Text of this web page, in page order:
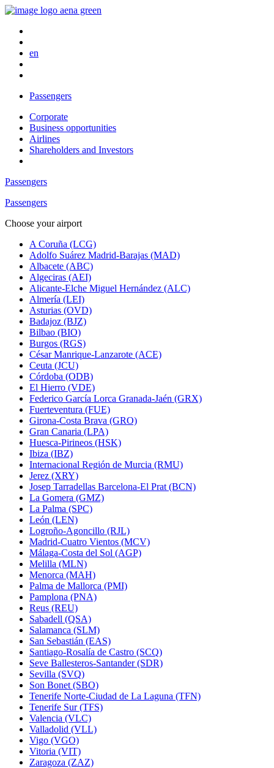
en
Passengers
Corporate
Business opportunities
Airlines
Shareholders and Investors
Passengers
Passengers
Choose your airport
A Coruña (LCG)
Adolfo Suárez Madrid-Barajas (MAD)
Albacete (ABC)
Algeciras (AEI)
Alicante-Elche Miguel Hernández (ALC)
Almería (LEI)
Asturias (OVD)
Badajoz (BJZ)
Bilbao (BIO)
Burgos (RGS)
César Manrique-Lanzarote (ACE)
Ceuta (JCU)
Córdoba (ODB)
El Hierro (VDE)
Federico García Lorca Granada-Jaén (GRX)
Fuerteventura (FUE)
Girona-Costa Brava (GRO)
Gran Canaria (LPA)
Huesca-Pirineos (HSK)
Ibiza (IBZ)
Internacional Región de Murcia (RMU)
Jerez (XRY)
Josep Tarradellas Barcelona-El Prat (BCN)
La Gomera (GMZ)
La Palma (SPC)
León (LEN)
Logroño-Agoncillo (RJL)
Madrid-Cuatro Vientos (MCV)
Málaga-Costa del Sol (AGP)
Melilla (MLN)
Menorca (MAH)
Palma de Mallorca (PMI)
Pamplona (PNA)
Reus (REU)
Sabadell (QSA)
Salamanca (SLM)
San Sebastián (EAS)
Santiago-Rosalía de Castro (SCQ)
Seve Ballesteros-Santander (SDR)
Sevilla (SVQ)
Son Bonet (SBO)
Tenerife Norte-Ciudad de La Laguna (TFN)
Tenerife Sur (TFS)
Valencia (VLC)
Valladolid (VLL)
Vigo (VGO)
Vitoria (VIT)
Zaragoza (ZAZ)